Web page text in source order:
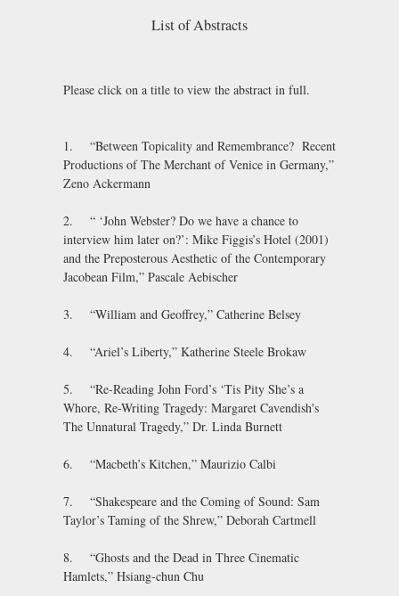
List of Abstracts
Please click on a title to view the abstract in full.
1. “Between Topicality and Remembrance? Recent
Productions of The Merchant of Venice in Germany,”
Zeno Ackermann
2. “ ‘John Webster? Do we have a chance to
interview him later on?’: Mike Figgis’s Hotel (2001)
and the Preposterous Aesthetic of the Contemporary
Jacobean Film,” Pascale Aebischer
3. “William and Geoffrey,” Catherine Belsey
4. “Ariel’s Liberty,” Katherine Steele Brokaw
5. “Re-Reading John Ford’s ‘Tis Pity She’s a
Whore, Re-Writing Tragedy: Margaret Cavendish's
The Unnatural Tragedy,” Dr. Linda Burnett
6. “Macbeth’s Kitchen,” Maurizio Calbi
7. “Shakespeare and the Coming of Sound: Sam
Taylor’s Taming of the Shrew,” Deborah Cartmell
8. “Ghosts and the Dead in Three Cinematic
Hamlets,” Hsiang-chun Chu